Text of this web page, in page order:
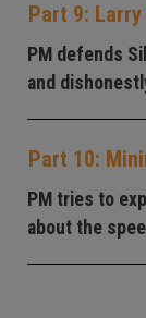
Part 9:
PM defends
and
Part 10:
PM tries to
about the